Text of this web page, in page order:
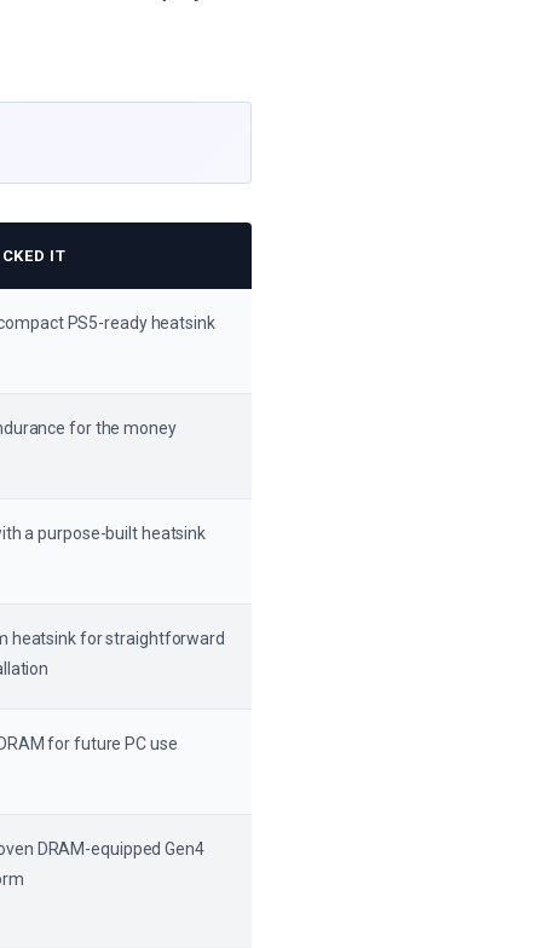
IT
PS5-ready heatsink
for the money
a purpose-built heatsink
heatsink for straightforward
for future PC use
DRAM-equipped Gen4